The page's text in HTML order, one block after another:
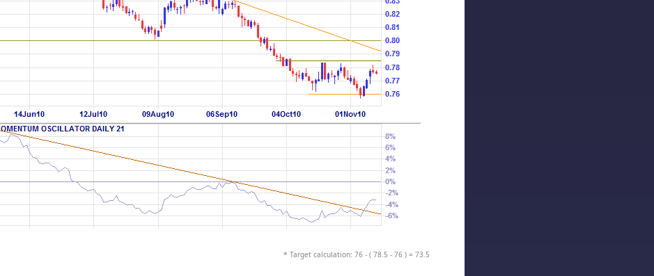
* Target calculation: 76 - ( 78.5 - 76 ) = 73.5